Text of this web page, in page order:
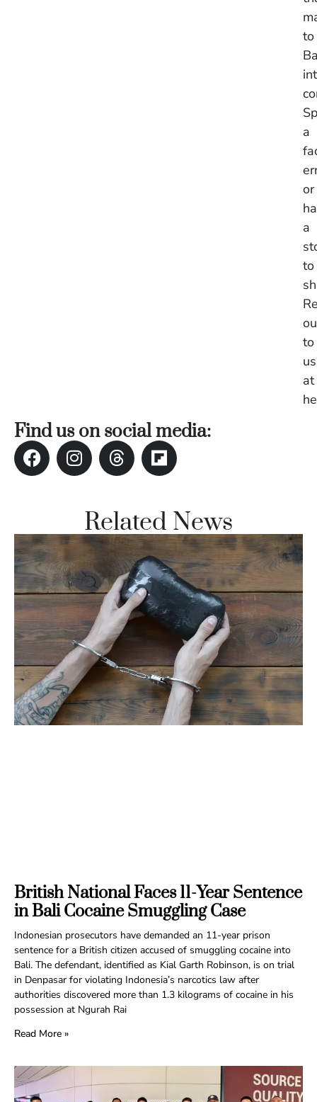
to
a
or
a
to
to
us
at
Find us on social media:
Related News
British National Faces 11-Year Sentence
in Bali Cocaine Smuggling Case
Indonesian prosecutors have demanded an 11-year prison
sentence for a British citizen accused of smuggling cocaine into
Bali. The defendant, identified as Kial Garth Robinson, is on trial
in Denpasar for violating Indonesia’s narcotics law after
authorities discovered more than 1.3 kilograms of cocaine in his
possession at Ngurah Rai
Read More »